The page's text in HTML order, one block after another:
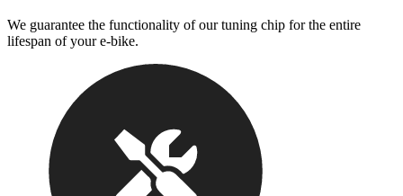
We guarantee the functionality of our tuning chip for the entire
lifespan of your e-bike.